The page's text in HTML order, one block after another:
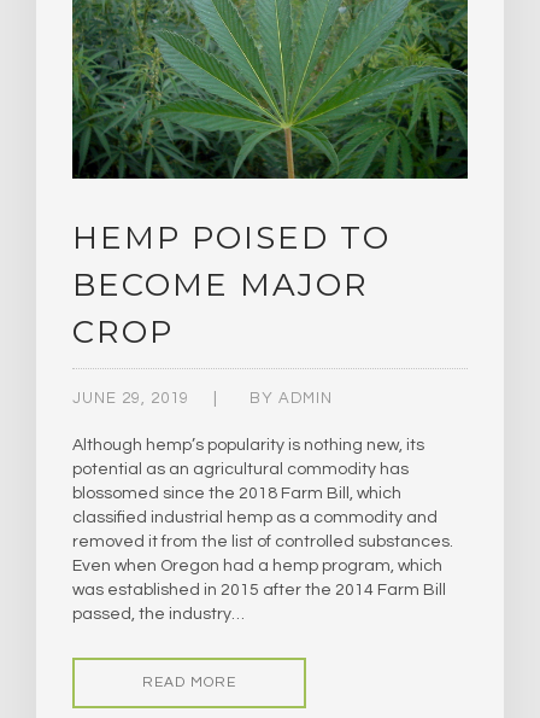
HEMP POISED TO
BECOME MAJOR
CROP
JUNE 29, 2019 BY ADMIN
Although hemp’s popularity is nothing new, its
potential as an agricultural commodity has
blossomed since the 2018 Farm Bill, which
classified industrial hemp as a commodity and
removed it from the list of controlled substances.
Even when Oregon had a hemp program, which
was established in 2015 after the 2014 Farm Bill
passed, the industry…
READ MORE